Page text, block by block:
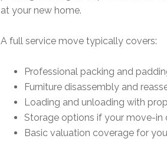
at your new home.
A full service move typically covers:
Professional packing and
Furniture disassembly and
Loading and unloading with
Storage options if your move-in
Basic valuation coverage for